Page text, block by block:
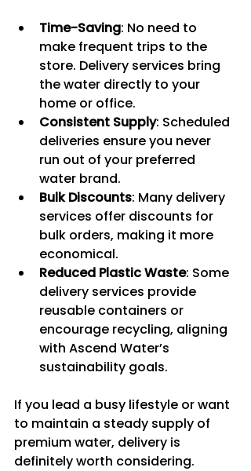
Time-Saving: No need to
make frequent trips to the
store. Delivery services bring
the water directly to your
home or office.
Consistent Supply: Scheduled
deliveries ensure you never
run out of your preferred
water brand.
Bulk Discounts: Many delivery
services offer discounts for
bulk orders, making it more
economical.
Reduced Plastic Waste: Some
delivery services provide
reusable containers or
encourage recycling, aligning
with Ascend Water’s
sustainability goals.
If you lead a busy lifestyle or want
to maintain a steady supply of
premium water, delivery is
definitely worth considering.